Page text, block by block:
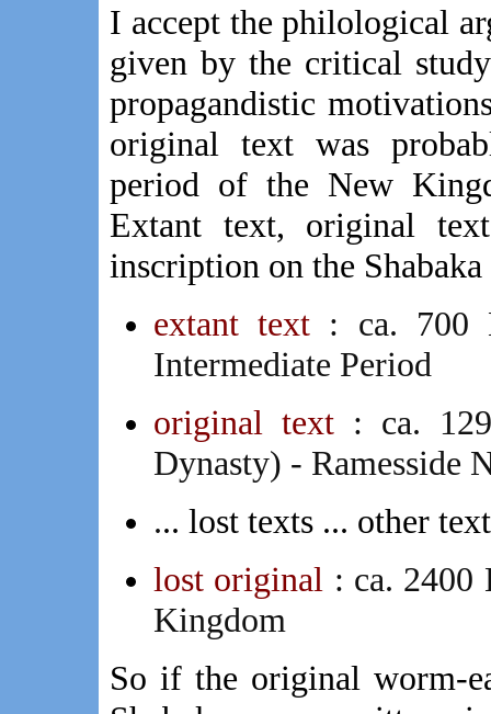
I accept the philological
given by the critical
propagandistic
original text was
period of the New
Extant text, original
inscription on the
extant text : ca. 700
Intermediate Period
original text : ca.
Dynasty) - Ramesside
... lost texts ... other
lost original : ca.
Kingdom
So if the original worm-